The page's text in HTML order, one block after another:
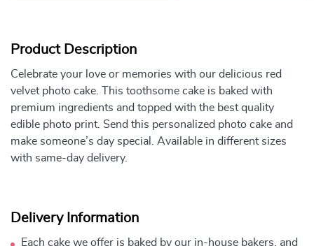
Product Description
Celebrate your love or memories with our delicious red
velvet photo cake. This toothsome cake is baked with
premium ingredients and topped with the best quality
edible photo print. Send this personalized photo cake and
make someone’s day special. Available in different sizes
with same-day delivery.
Delivery Information
Each cake we offer is baked by our in-house bakers, and